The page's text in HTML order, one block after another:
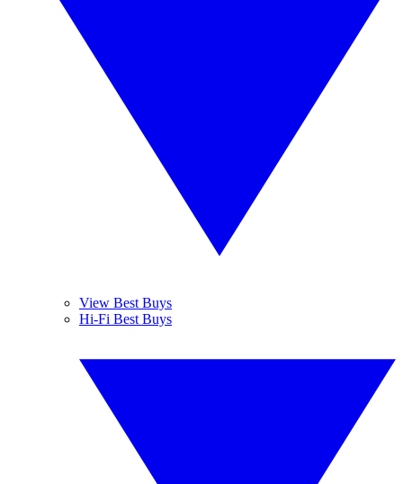
View Best Buys
Hi-Fi Best Buys